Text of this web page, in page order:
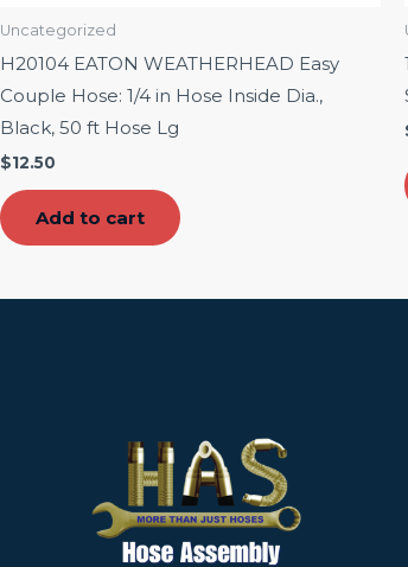
Uncategorized
H20104 EATON WEATHERHEAD Easy
Couple Hose: 1/4 in Hose Inside Dia.,
Black, 50 ft Hose Lg
$12.50
Add to cart